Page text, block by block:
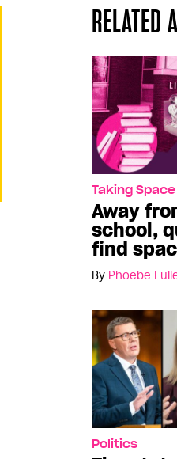
RELATED
Taking Space
Away
school,
find
By Phoebe
Politics